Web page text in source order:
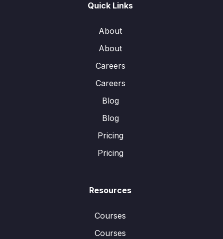
Quick Links
About
About
Careers
Careers
Blog
Blog
Pricing
Pricing
Resources
Courses
Courses